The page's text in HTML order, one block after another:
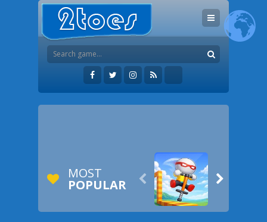
MOST
POPULAR  